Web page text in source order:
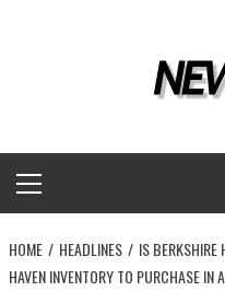
Menu
HOME HEADLINES
IS
HAVEN INVENTORY TO PURCHASE